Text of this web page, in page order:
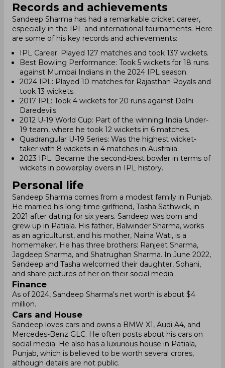
Records and achievements
Sandeep Sharma has had a remarkable cricket career,
especially in the IPL and international tournaments. Here
are some of his key records and achievements:
IPL Career: Played 127 matches and took 137 wickets.
Best Bowling Performance: Took 5 wickets for 18 runs
against Mumbai Indians in the 2024 IPL season.
2024 IPL: Played 10 matches for Rajasthan Royals and
took 13 wickets.
2017 IPL: Took 4 wickets for 20 runs against Delhi
Daredevils.
2012 U-19 World Cup: Part of the winning India Under-
19 team, where he took 12 wickets in 6 matches.
Quadrangular U-19 Series: Was the highest wicket-
taker with 8 wickets in 4 matches in Australia.
2023 IPL: Became the second-best bowler in terms of
wickets in powerplay overs in IPL history.
Personal life
Sandeep Sharma comes from a modest family in Punjab.
He married his long-time girlfriend, Tasha Sathwick, in
2021 after dating for six years. Sandeep was born and
grew up in Patiala. His father, Balwinder Sharma, works
as an agriculturist, and his mother, Naina Wati, is a
homemaker. He has three brothers: Ranjeet Sharma,
Jagdeep Sharma, and Shatrughan Sharma. In June 2022,
Sandeep and Tasha welcomed their daughter, Sohani,
and share pictures of her on their social media.
Finance
As of 2024, Sandeep Sharma's net worth is about $4
million.
Cars and House
Sandeep loves cars and owns a BMW X1, Audi A4, and
Mercedes-Benz GLC. He often posts about his cars on
social media. He also has a luxurious house in Patiala,
Punjab, which is believed to be worth several crores,
although details are not public.